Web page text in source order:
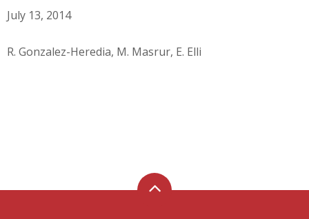
July 13, 2014
R. Gonzalez-Heredia, M. Masrur, E. Elli